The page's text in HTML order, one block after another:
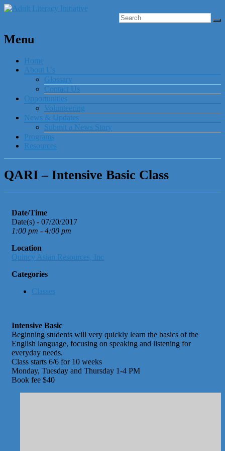
Menu
Home
About Us
Glossary
Contact Us
Opportunities
Volunteering
News & Updates
Submit a News Story
Programs
Resources
QARI – Intensive Basic Class
Date/Time
Date(s) - 07/20/2017
1:00 pm - 4:00 pm
Location
Quincy Asian Resources, Inc
Categories
Classes
Intensive Basic
Beginning students will very quickly learn the basics of the
English language, focusing on speaking and listening for
everyday needs.
Class starts 6/6 for 10 weeks
Monday, Tuesday and Thursday 1-4 PM
Book fee $40